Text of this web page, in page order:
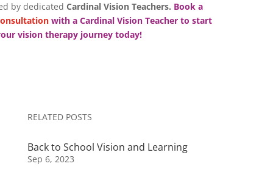
by dedicated Cardinal Vision Teachers. Book a
with a Cardinal Vision Teacherto start
vision therapy journey today!
RELATED POSTS
Back to School Vision and Learning
Sep 6, 2023